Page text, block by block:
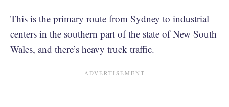
This is the primary route from Sydney to industrial
centers in the southern part of the state of New South
Wales, and there’s heavy truck traffic.